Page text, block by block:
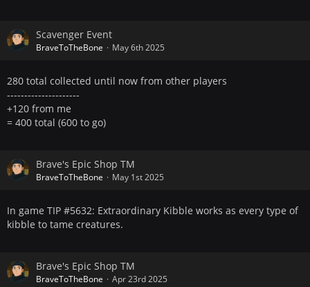
Scavenger Event
BraveToTheBone May 6th 2025
280 total collected until now from other players
---------------------
+120 from me
= 400 total (600 to go)
Brave's Epic Shop TM
BraveToTheBone May 1st 2025
In game TIP #5632: Extraordinary Kibble works as every type of
kibble to tame creatures.
Brave's Epic Shop TM
BraveToTheBone Apr 23rd 2025